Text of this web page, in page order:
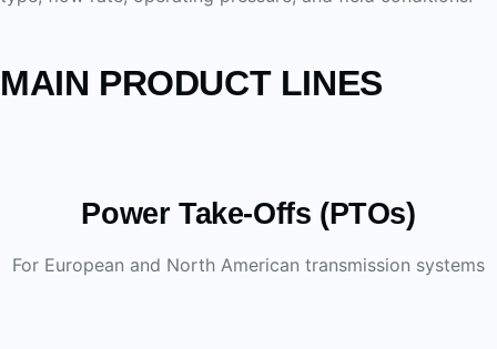
MAIN PRODUCT LINES
Power Take-Offs (PTOs)
For European and North American transmission systems